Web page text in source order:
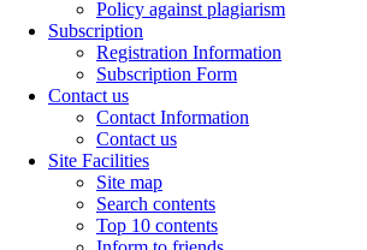
Policy against plagiarism
Subscription
Registration Information
Subscription Form
Contact us
Contact Information
Contact us
Site Facilities
Site map
Search contents
Top 10 contents